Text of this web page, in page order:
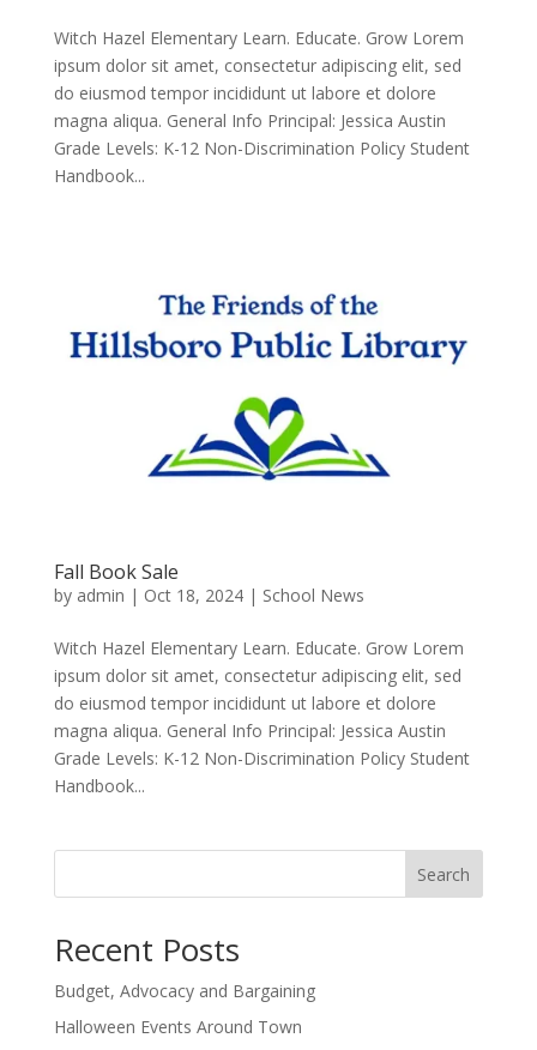
Witch Hazel Elementary Learn. Educate. Grow Lorem
ipsum dolor sit amet, consectetur adipiscing elit, sed
do eiusmod tempor incididunt ut labore et dolore
magna aliqua. General Info Principal: Jessica Austin
Grade Levels: K-12 Non-Discrimination Policy Student
Handbook...
Fall Book Sale
by admin | Oct 18, 2024| School News
Witch Hazel Elementary Learn. Educate. Grow Lorem
ipsum dolor sit amet, consectetur adipiscing elit, sed
do eiusmod tempor incididunt ut labore et dolore
magna aliqua. General Info Principal: Jessica Austin
Grade Levels: K-12 Non-Discrimination Policy Student
Handbook...
Search
Recent Posts
Budget, Advocacy and Bargaining
Halloween Events Around Town